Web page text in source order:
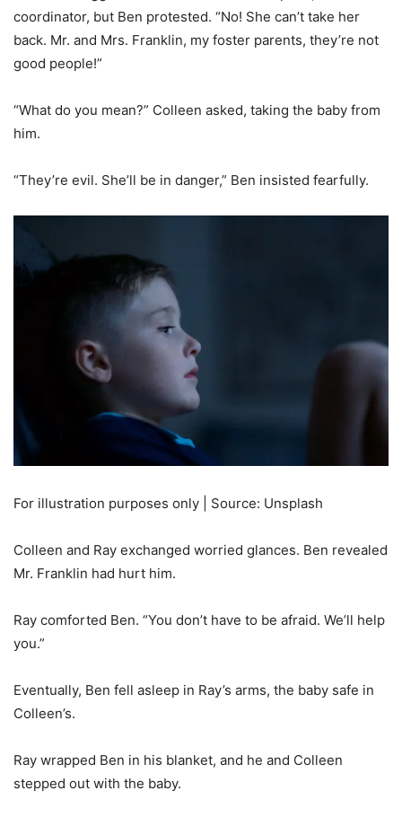
coordinator, but Ben protested. “No! She can’t take her
back. Mr. and Mrs. Franklin, my foster parents, they’re not
good people!”
“What do you mean?” Colleen asked, taking the baby from
him.
“They’re evil. She’ll be in danger,” Ben insisted fearfully.
For illustration purposes only | Source: Unsplash
Colleen and Ray exchanged worried glances. Ben revealed
Mr. Franklin had hurt him.
Ray comforted Ben. “You don’t have to be afraid. We’ll help
you.”
Eventually, Ben fell asleep in Ray’s arms, the baby safe in
Colleen’s.
Ray wrapped Ben in his blanket, and he and Colleen
stepped out with the baby.